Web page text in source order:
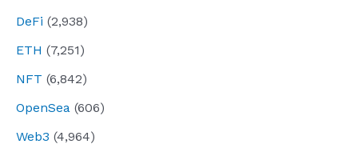
DeFi (2,938)
ETH (7,251)
NFT (6,842)
OpenSea (606)
Web3 (4,964)